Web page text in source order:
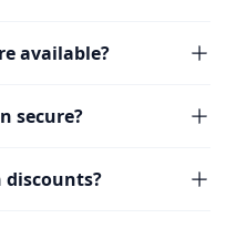
available?
secure?
discounts?